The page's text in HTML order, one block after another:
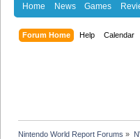
Home News Games
Forum Home Help Calendar
Nintendo World Report Forums »